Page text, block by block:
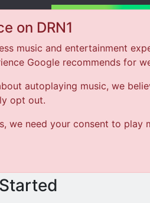
on DRN1
music and entertainment
Google recommends for
autoplaying music, we
opt out.
we need your consent to
SONG